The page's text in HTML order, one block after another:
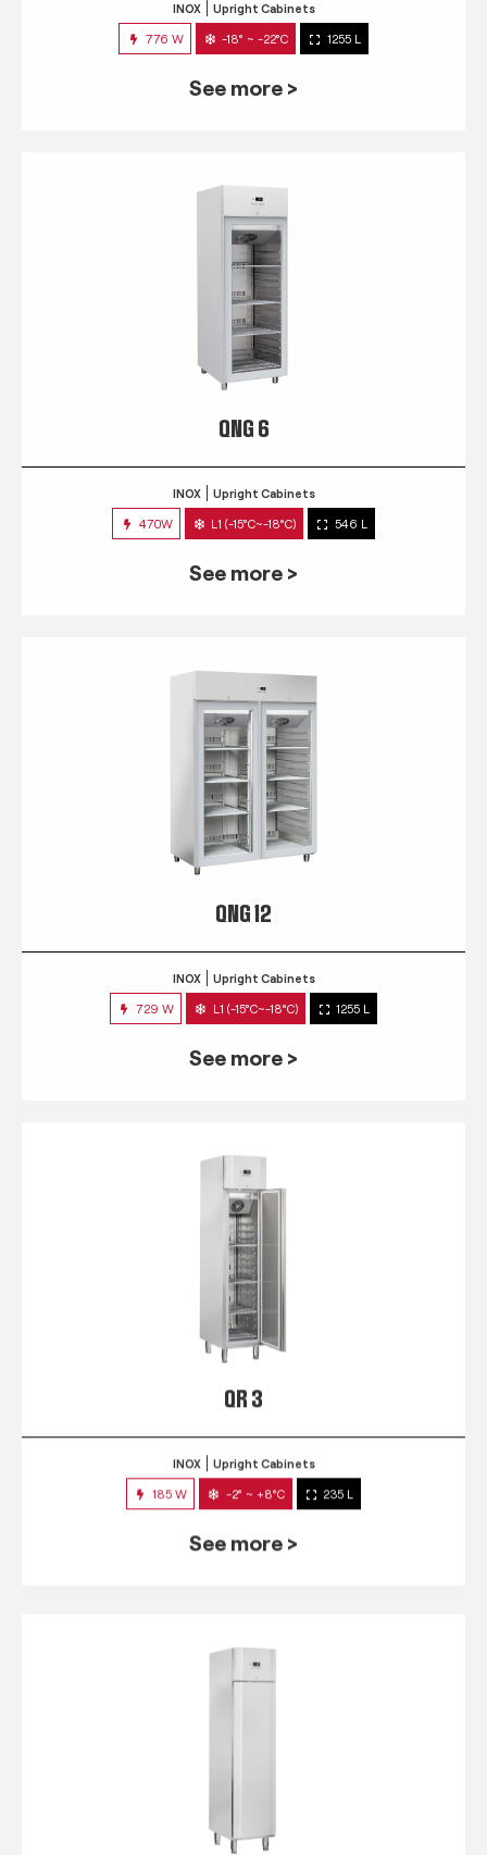
INOX Upright Cabinets
776 W -18° ~ -22°C 1255 L
See more >
QNG 6
INOX Upright Cabinets
470W L1 (-15°C~-18°C) 546 L
See more >
QNG 12
INOX Upright Cabinets
729 W L1 (-15°C~-18°C) 1255 L
See more >
QR 3
INOX Upright Cabinets
185 W -2° ~ +8°C 235 L
See more >